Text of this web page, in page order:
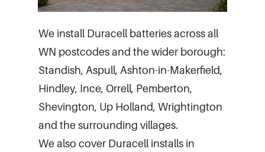
We install Duracell batteries across all
WN postcodes and the wider borough:
Standish, Aspull, Ashton-in-Makerfield,
Hindley, Ince, Orrell, Pemberton,
Shevington, Up Holland, Wrightington
and the surrounding villages.
We also cover Duracell installs in